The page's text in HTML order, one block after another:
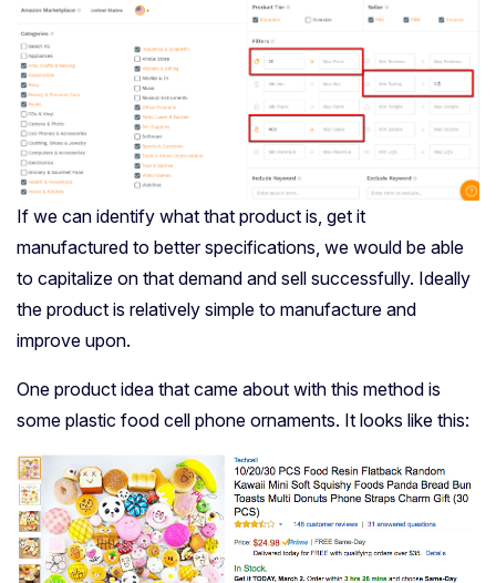
If we can identify what that product is, get it
manufactured to better specifications, we would be able
to capitalize on that demand and sell successfully. Ideally
the product is relatively simple to manufacture and
improve upon.
One product idea that came about with this method is
some plastic food cell phone ornaments. It looks like this: